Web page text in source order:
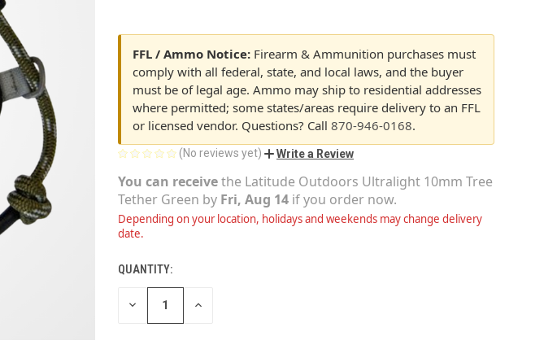
FFL / Ammo Notice: Firearm & Ammunition purchases must
comply with all federal, state, and local laws, and the buyer
must be of legal age. Ammo may ship to residential addresses
where permitted; some states/areas require delivery to an FFL
or licensed vendor. Questions? Call 870-946-0168.
(No reviews yet) Write a Review
You can receivethe Latitude Outdoors Ultralight 10mm Tree
Tether Green by Fri, Aug 14 if you order now.
Depending on your location, holidays and weekends may change delivery
date.
CURRENT
STOCK:
QUANTITY:
DECREASE INCREASE